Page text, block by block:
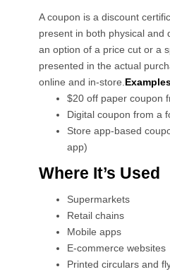
A coupon is a discount
present in both physical and
an option of a price cut or a
presented in the actual
online and in-store.
$20 off paper coupon
Digital coupon from a
Store app-based
app)
Where It’s Used
Supermarkets
Retail chains
Mobile apps
E-commerce websites
Printed circulars and